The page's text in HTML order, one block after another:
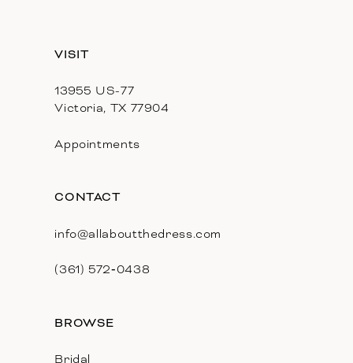
VISIT
13955 US-77
Victoria, TX 77904
Appointments
CONTACT
info@allaboutthedress.com
(361) 572‑0438
BROWSE
Bridal